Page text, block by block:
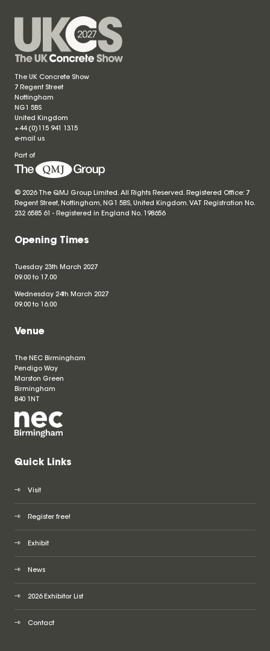
The UK Concrete Show
7 Regent Street
Nottingham
NG1 5BS
United Kingdom
+44 (0)115 941 1315
e-mail us
Part of
© 2026 The QMJ Group Limited. All Rights Reserved. Registered Office: 7
Regent Street, Nottingham, NG1 5BS, United Kingdom. VAT Registration No.
232 6585 61 - Registered in England No. 198656
Opening Times
Tuesday 23th March 2027
09.00 to 17.00
Wednesday 24th March 2027
09.00 to 16.00
Venue
The NEC Birmingham
Pendigo Way
Marston Green
Birmingham
B40 1NT
Quick Links
Visit
Register free!
Exhibit
News
2026 Exhibitor List
Contact